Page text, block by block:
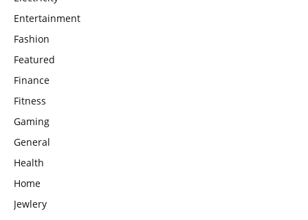
Entertainment
Fashion
Featured
Finance
Fitness
Gaming
General
Health
Home
Jewlery